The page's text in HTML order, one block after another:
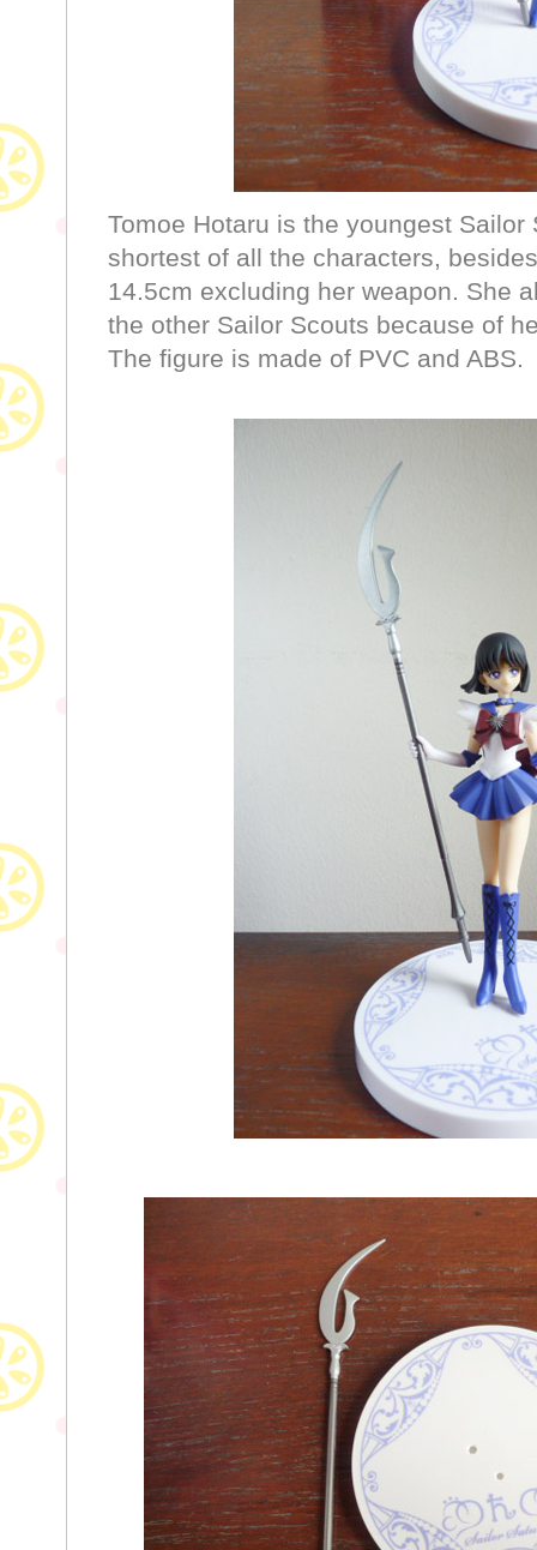
Tomoe Hotaru is the youngest
shortest of all the characters,
14.5cm excluding her weapon. She
the other Sailor Scouts because of
The figure is made of PVC and ABS.